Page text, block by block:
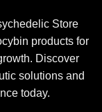
Store
products for
Discover
solutions and
today.